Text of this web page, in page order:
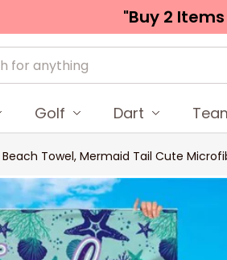
"Buy 2 Items
Golf Dart
Towel, Mermaid Tail Cute